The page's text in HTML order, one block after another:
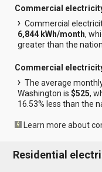
Commercial
Commercial
6,844 kWh/month,
greater than the
Commercial
The average
Washington is$525,
16.53% less than the
Learn more about
Residential